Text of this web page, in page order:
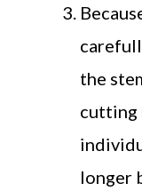
the
cutting
longer